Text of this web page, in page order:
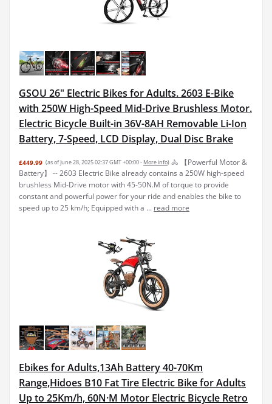
GSOU 26" Electric Bikes for Adults. 2603 E-Bike
with 250W High-Speed Mid-Drive Brushless Motor.
Electric Bicycle Built-in 36V-8AH Removable Li-Ion
Battery, 7-Speed, LCD Display, Dual Disc Brake
£449.99 (as of June 28, 2025 02:37 GMT +00:00 - More info) 🚴 【Powerful Motor &
Battery】 -- 2603 Electric Bike already contains a 250W high-speed
brushless Mid-Drive motor with 45-50N.M of torque to provide
constant and powerful power for your ride and enables the bike to
speed up to 25 km/h; Equipped with a ... read more
Ebikes for Adults,13Ah Battery 40-70Km
Range,Hidoes B10 Fat Tire Electric Bike for Adults
Up to 25Km/h, 60N·M Motor Electric Bicycle Retro